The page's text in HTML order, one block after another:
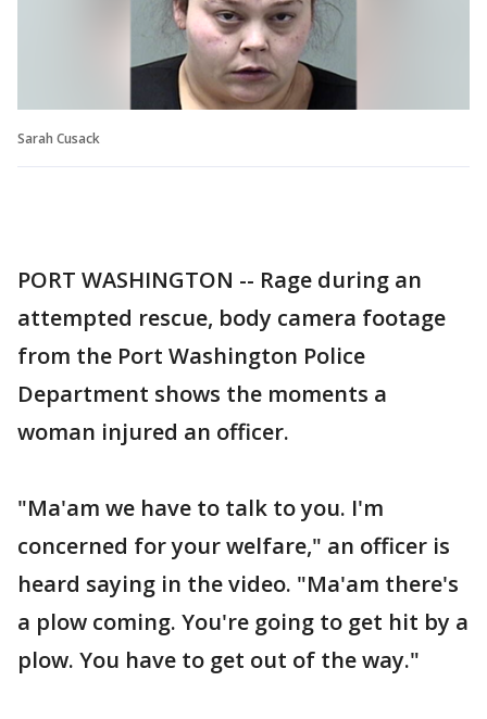
Sarah Cusack
PORT WASHINGTON -- Rage during an
attempted rescue, body camera footage
from the Port Washington Police
Department shows the moments a
woman injured an officer.
"Ma'am we have to talk to you. I'm
concerned for your welfare," an officer is
heard saying in the video. "Ma'am there's
a plow coming. You're going to get hit by a
plow. You have to get out of the way."